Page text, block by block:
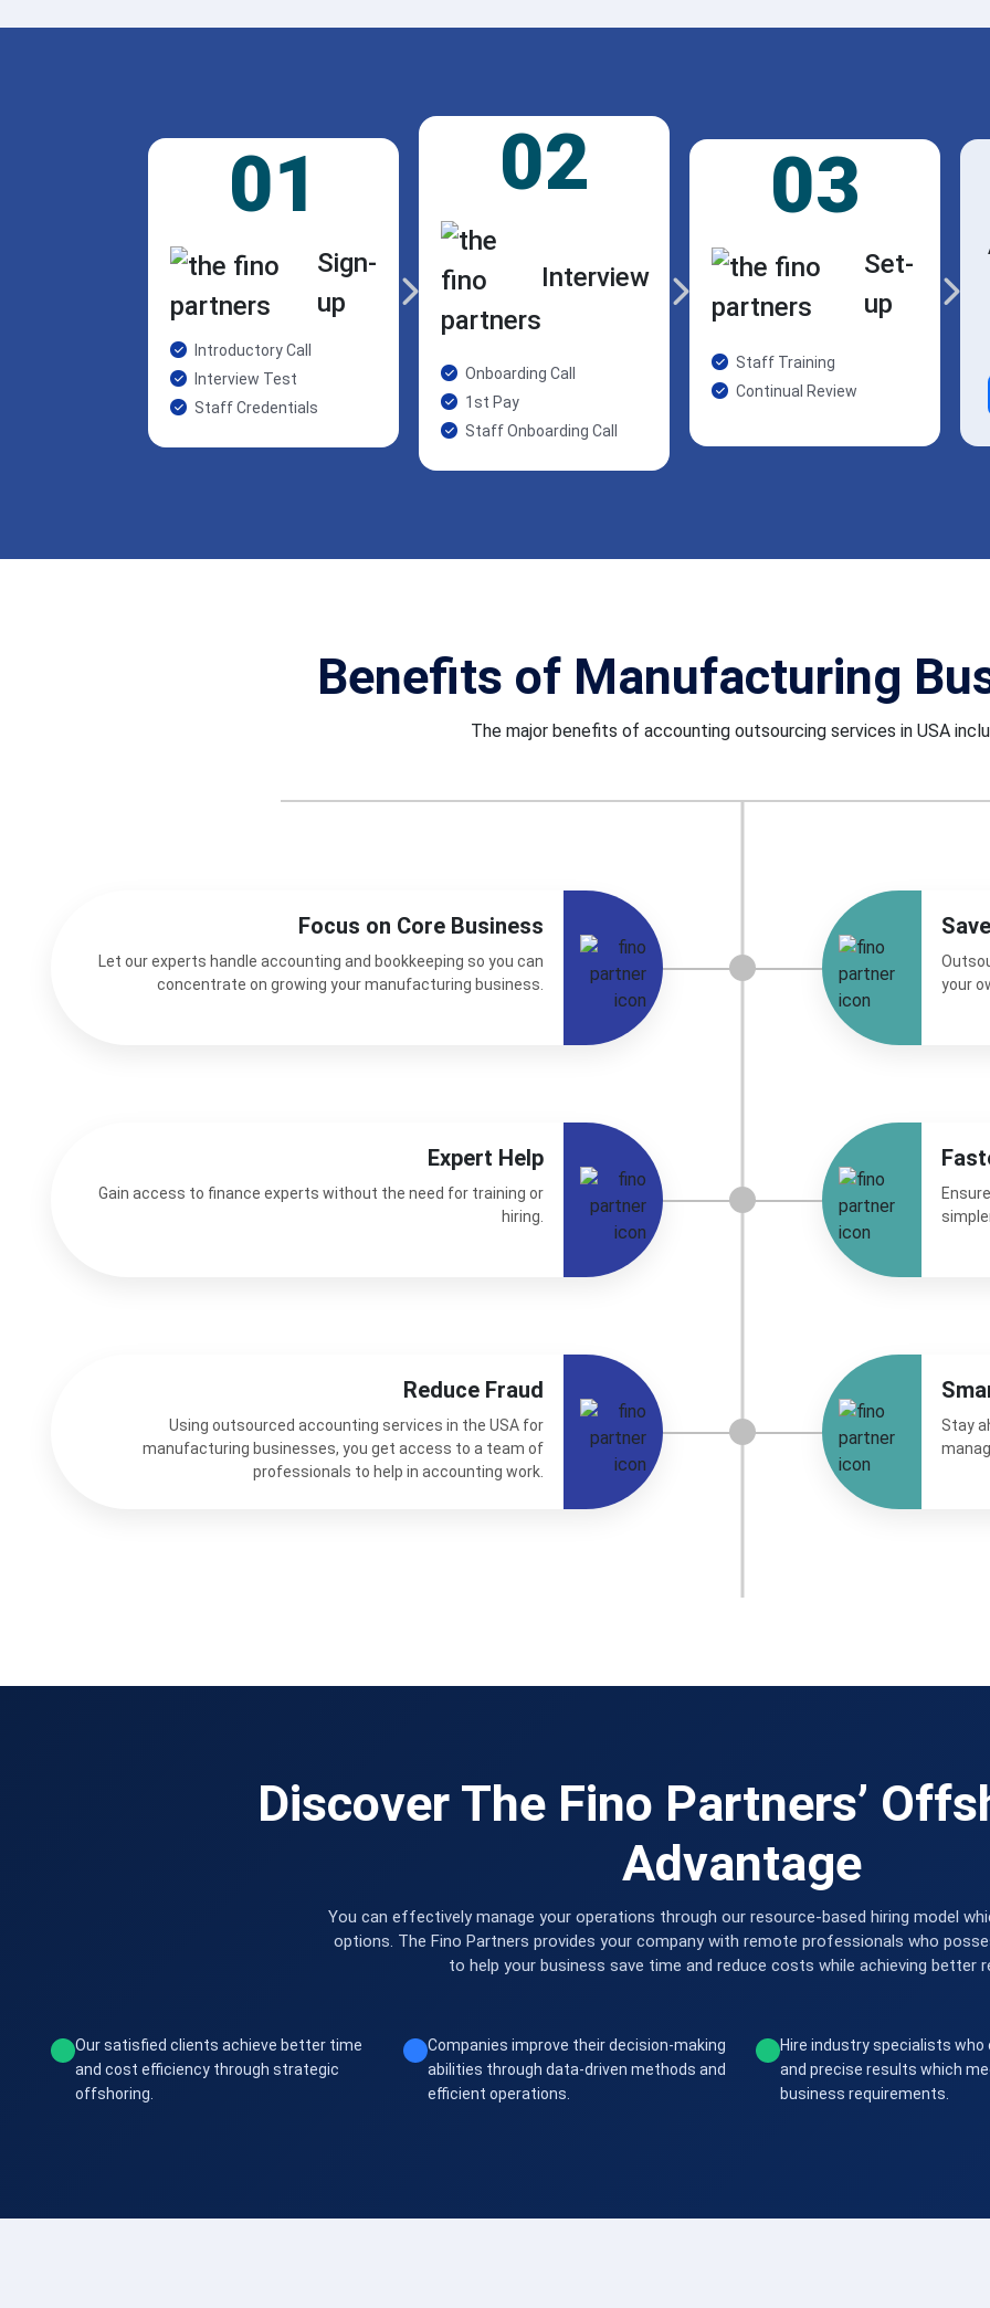
01
Sign-
up
Introductory Call
Interview Test
Staff Credentials
02
Interview
Onboarding Call
1st Pay
Staff Onboarding Call
03
Set-
up
Staff Training
Continual Review
Benefits of Manufacturing
The major benefits of accounting outsourcing services in USA
Focus on Core Business
Let our experts handle accounting and bookkeeping so you can
concentrate on growing your manufacturing business.
your
Expert Help
Gain access to finance experts without the need for training or
hiring.
Reduce Fraud
Using outsourced accounting services in the USA for
manufacturing businesses, you get access to a team of
professionals to help in accounting work.
Stay
Discover The Fino Partners’
Advantage
You can effectively manage your operations through our resource-based hiring model
options. The Fino Partners provides your company with remote professionals who
to help your business save time and reduce costs while achieving better
Our satisfied clients achieve better time
and cost efficiency through strategic
offshoring.
Companies improve their decision-making
abilities through data-driven methods and
efficient operations.
Hire industry specialists who
and precise results which
business requirements.